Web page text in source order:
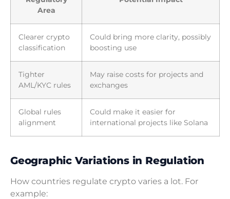
Area
Clearer crypto
classification
Could bring more clarity, possibly
boosting use
Tighter
AML/KYC rules
May raise costs for projects and
exchanges
Global rules
alignment
Could make it easier for
international projects like Solana
Geographic Variations in Regulation
How countries regulate crypto varies a lot. For
example: